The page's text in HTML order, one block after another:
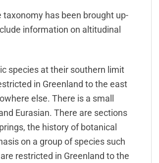
has been brought up-
information on altitudinal
species at their southern limit
in Greenland to the east
else. There is a small
Eurasian. There are sections
the history of botanical
on a group of species such
restricted in Greenland to the